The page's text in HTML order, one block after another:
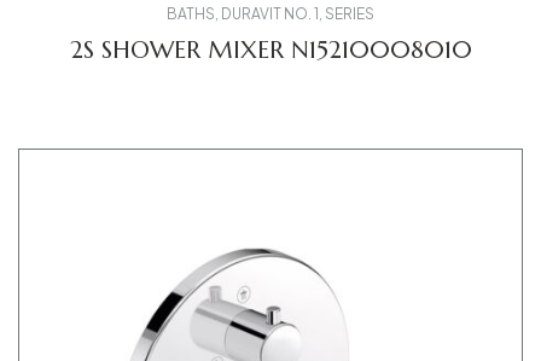
BATHS DURAVIT NO. 1 SERIES
2S SHOWER MIXER N15210008010